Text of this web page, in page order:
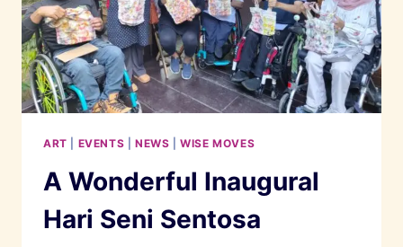
ART EVENTS NEWS |WISE MOVES
A Wonderful Inaugural
Hari Seni Sentosa